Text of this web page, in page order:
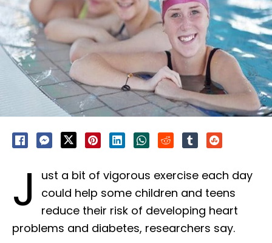
J
ust a bit of vigorous exercise each day
could help some children and teens
reduce their risk of developing heart
problems and diabetes, researchers say.